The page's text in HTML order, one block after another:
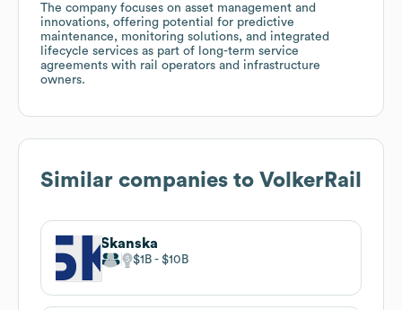
The company focuses on asset management and
innovations, offering potential for predictive
maintenance, monitoring solutions, and integrated
lifecycle services as part of long-term service
agreements with rail operators and infrastructure
owners.
Similar companies to VolkerRail
Skanska
$1B $10B